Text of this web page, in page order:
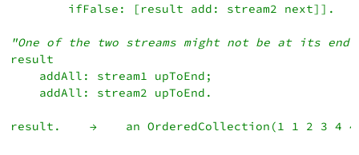
        ifFalse: [result add: stream2 next]].
"One of the two streams might not be at its end.
result
    addAll: stream1 upToEnd;
    addAll: stream2 upToEnd.